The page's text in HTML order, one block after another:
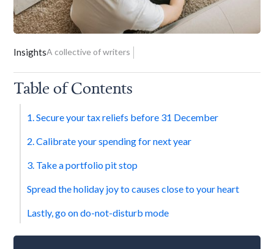
InsightsA collective of writers
Table of Contents
1. Secure your tax reliefs before 31 December
2. Calibrate your spending for next year
3. Take a portfolio pit stop
Spread the holiday joy to causes close to your heart
Lastly, go on do-not-disturb mode